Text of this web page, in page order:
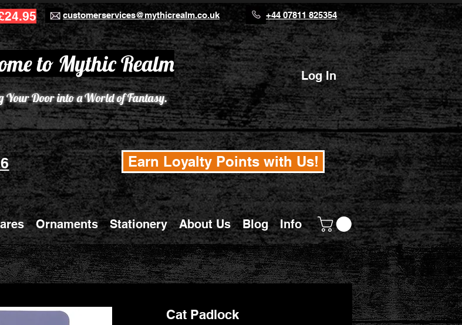
customerservices@mythicrealm.co.uk
to Mythic Realm
Your Door into a World of Fantasy.
+44 07811 825354
Log In
Earn Loyalty Points with Us!
Ornaments Stationery About Us Blog Info
Cat Padlock